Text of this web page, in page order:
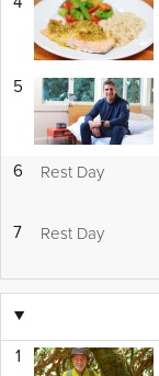
5
6 Rest Day
7 Rest Day
▼
1